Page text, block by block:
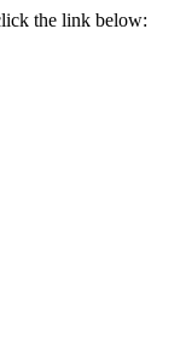
the link below: